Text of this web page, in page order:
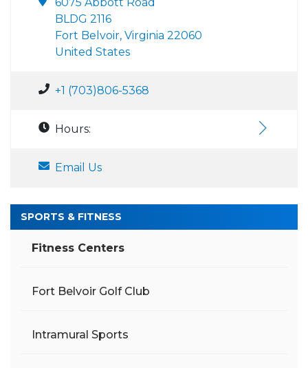
BLDG 2116
Fort Belvoir, Virginia 22060
United States
+1 (703)806-5368
Hours:
Email Us
SPORTS & FITNESS
Fitness Centers
Fort Belvoir Golf Club
Intramural Sports